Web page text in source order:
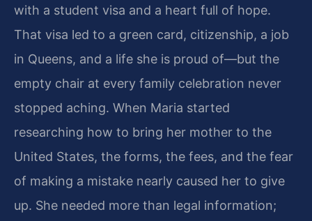
with a student visa and a heart full of hope.
That visa led to a green card, citizenship, a job
in Queens, and a life she is proud of—but the
empty chair at every family celebration never
stopped aching. When Maria started
researching how to bring her mother to the
United States, the forms, the fees, and the fear
of making a mistake nearly caused her to give
up. She needed more than legal information;